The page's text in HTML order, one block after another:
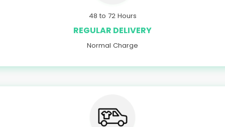
48 to 72 Hours
REGULAR DELIVERY
Normal Charge